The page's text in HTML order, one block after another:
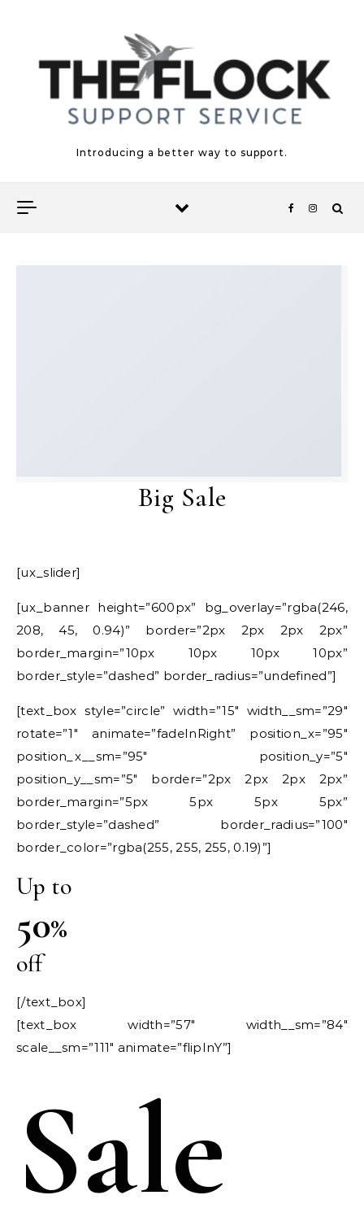
Introducing a better way to support.
Big Sale
[ux_slider]
[ux_banner height=”600px” bg_overlay=”rgba(246,
208, 45, 0.94)” border=”2px 2px 2px 2px”
border_margin=”10px 10px 10px 10px”
border_style=”dashed” border_radius=”undefined”]
[text_box style=”circle” width=”15″ width__sm=”29″
rotate=”1″ animate=”fadeInRight” position_x=”95″
position_x__sm=”95″ position_y=”5″
position_y__sm=”5″ border=”2px 2px 2px 2px”
border_margin=”5px 5px 5px 5px”
border_style=”dashed” border_radius=”100″
border_color=”rgba(255, 255, 255, 0.19)”]
Up to
50%
off
[/text_box]
[text_box width=”57″ width__sm=”84″
scale__sm=”111″ animate=”flipInY”]
Sale